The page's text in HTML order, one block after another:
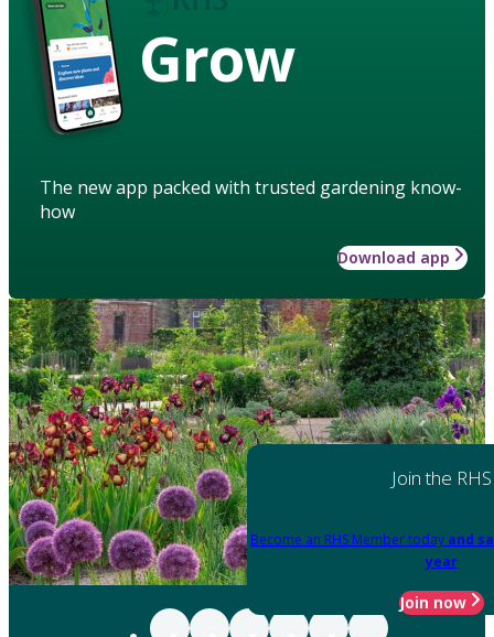
Grow
The new app packed with trusted gardening know-
how
Download app
Join the RHS
Become an RHS Member today and
year
Join now